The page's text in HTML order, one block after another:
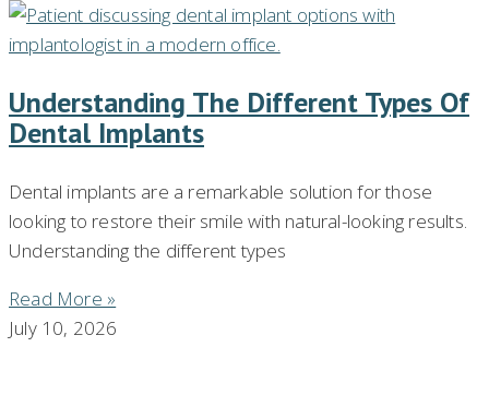
Understanding The Different Types Of
Dental Implants
Dental implants are a remarkable solution for those
looking to restore their smile with natural-looking results.
Understanding the different types
Read More »
July 10, 2026